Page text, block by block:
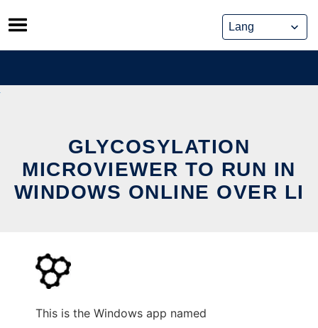
Skip
to
content
GLYCOSYLATION
MICROVIEWER TO RUN IN
WINDOWS ONLINE OVER LI
This is the Windows app named